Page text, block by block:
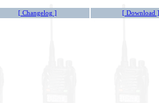
[ Changelog ] [ Download ]